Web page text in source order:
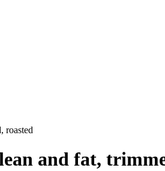
roasted
and fat,